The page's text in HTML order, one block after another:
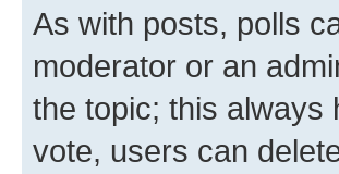
As with posts, polls
moderator or an
the topic; this always
vote, users can